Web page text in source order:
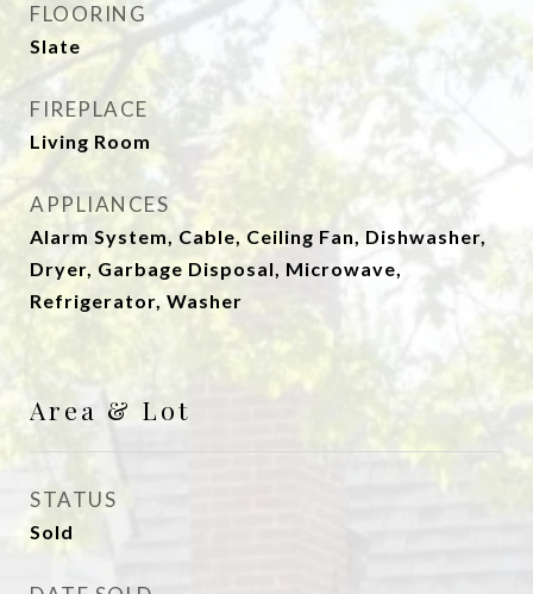
FLOORING
Slate
FIREPLACE
Living Room
APPLIANCES
Alarm System, Cable, Ceiling Fan, Dishwasher,
Dryer, Garbage Disposal, Microwave,
Refrigerator, Washer
Area & Lot
STATUS
Sold